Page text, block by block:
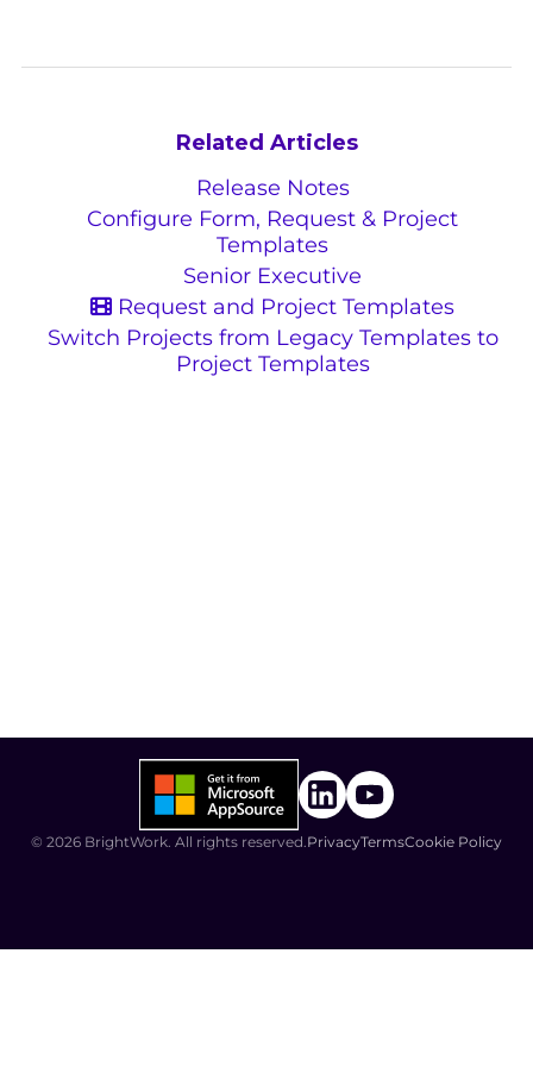
Related Articles
Release Notes
Configure Form, Request & Project
Templates
Senior Executive
Request and Project Templates
Switch Projects from Legacy Templates to
Project Templates
© 2026 BrightWork. All rights reserved.PrivacyTermsCookie Policy